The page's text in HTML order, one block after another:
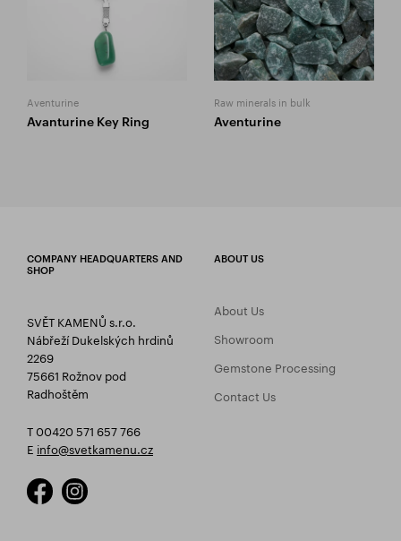
Aventurine
Avanturine Key Ring
Raw minerals in bulk
Aventurine
COMPANY HEADQUARTERS AND
SHOP
SVĚT KAMENŮ s.r.o.
Nábřeží Dukelských hrdinů
2269
75661 Rožnov pod
Radhoštěm
T 00420 571 657 766
E info@svetkamenu.cz
ABOUT US
About Us
Showroom
Gemstone Processing
Contact Us